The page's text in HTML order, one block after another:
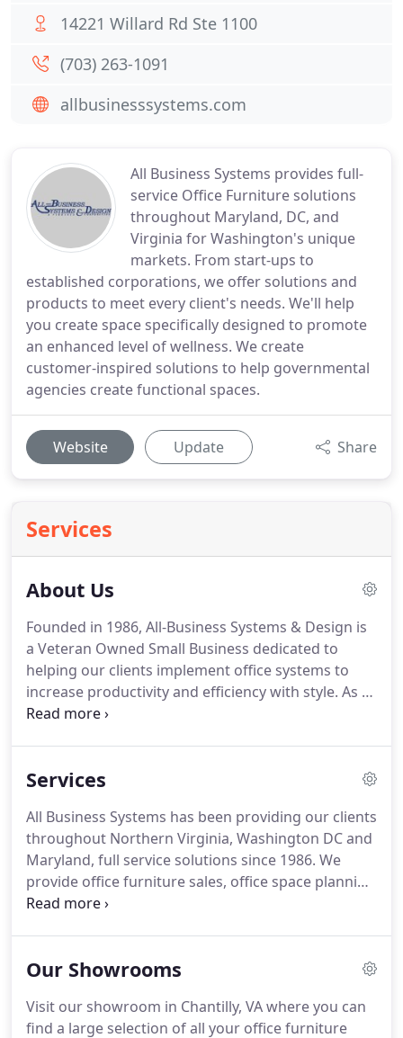
All Business Systems provides full-
service Office Furniture solutions
throughout Maryland, DC, and
Virginia for Washington's unique
markets. From start-ups to
established corporations, we offer solutions and
products to meet every client's needs. We'll help
you create space specifically designed to promote
an enhanced level of wellness. We create
customer-inspired solutions to help governmental
agencies create functional spaces.
Website Update Share
Services
About Us
Founded in 1986, All-Business Systems & Design is
a Veteran Owned Small Business dedicated to
helping our clients implement office systems to
increase productivity and efficiency with style. As a
full-service independent office furniture dealership
customers a comprehensive selection of high-
(cubicles), modular workstations, desks, credenzas
(casegoods), executive and task chairs, conference
and reception furniture, tables, filing equipment,
accessories and specialty products.
Services
All Business Systems has been providing our clients
throughout Northern Virginia, Washington DC and
Maryland, full service solutions since 1986. We
provide office furniture sales, office space planning
and design, office furniture installation, office
resource, our sales consultants focus first and
workflow, productivity, and of course comfort.
Reinforced by an on-site needs analysis as well as
Our Showrooms
Visit our showroom in Chantilly, VA where you can
find a large selection of all your office furniture
14221 Willard Rd Ste 1100
(703) 263-1091
allbusinesssystems.com